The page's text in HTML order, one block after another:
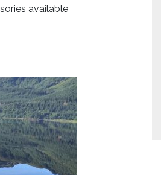
available